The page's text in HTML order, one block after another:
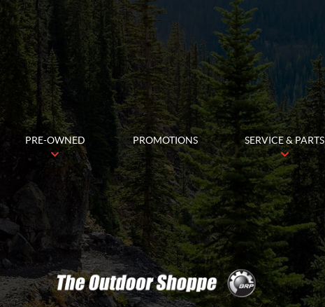
PRE-OWNED PROMOTIONS SERVICE & PARTS